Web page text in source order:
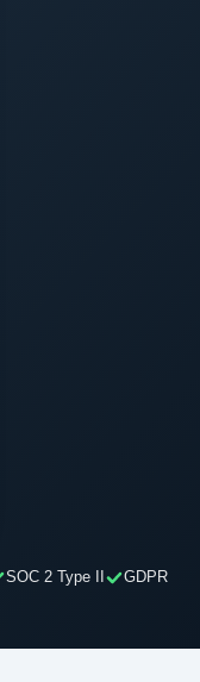
SOC 2 Type II
GDPR